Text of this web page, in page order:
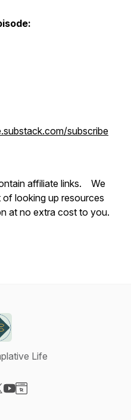
subscribe
affiliate links. We
looking up resources
at no extra cost to you.
Life